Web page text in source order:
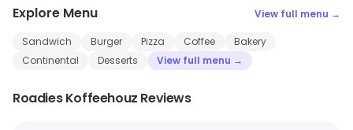
Explore Menu View full menu →
Sandwich Burger Pizza Coffee
Bakery
Continental
Desserts View full menu →
Roadies Koffeehouz Reviews